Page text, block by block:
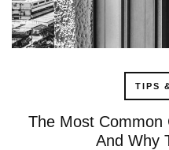
TIPS
The Most Common
And Why